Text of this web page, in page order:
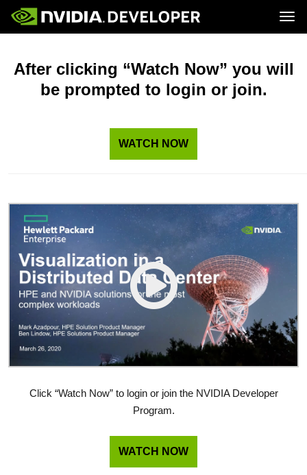
Blog
Forums
Downloads
Join
Platforms and Tools
Resources
After clicking “Watch Now” you will
be prompted to login or join.
WATCH NOW
Click “Watch Now” to login or join the NVIDIA Developer
Program.
WATCH NOW